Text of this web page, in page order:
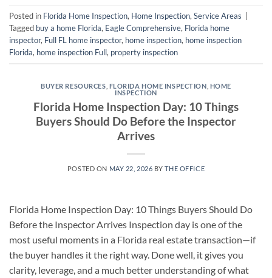
Posted in Florida Home Inspection, Home Inspection,Service Areas
Tagged buy a home Florida, Eagle Comprehensive, Florida home
inspector, Full FL home inspector, home inspection, home inspection
Florida, home inspection Full, property inspection
BUYER RESOURCES FLORIDA HOME INSPECTION HOME
INSPECTION
Florida Home Inspection Day: 10 Things
Buyers Should Do Before the Inspector
Arrives
POSTED ON MAY 22, 2026 BYTHE OFFICE
Florida Home Inspection Day: 10 Things Buyers Should Do
Before the Inspector Arrives Inspection day is one of the
most useful moments in a Florida real estate transaction—if
the buyer handles it the right way. Done well, it gives you
clarity, leverage, and a much better understanding of what